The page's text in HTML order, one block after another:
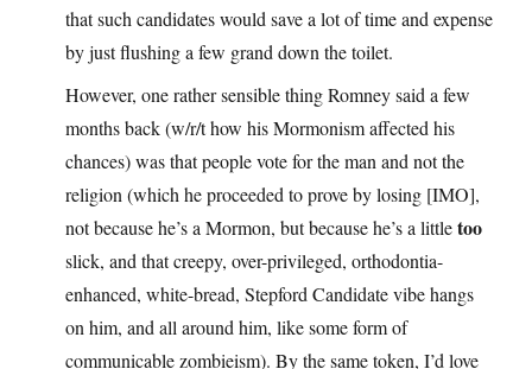
that such candidates would save a lot of time and expense
by just flushing a few grand down the toilet.
However, one rather sensible thing Romney said a few
months back (w/r/t how his Mormonism affected his
chances) was that people vote for the man and not the
religion (which he proceeded to prove by losing [IMO],
not because he’s a Mormon, but because he’s a littletoo
slick, and that creepy, over-privileged, orthodontia-
enhanced, white-bread, Stepford Candidate vibe hangs
on him, and all around him, like some form of
communicable zombieism). By the same token, I’d love